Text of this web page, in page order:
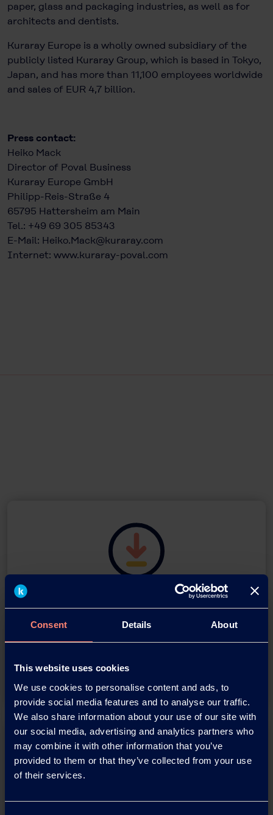
Consent Details About
This website uses cookies
We use cookies to personalise content and ads, to
provide social media features and to analyse our traffic.
We also share information about your use of our site with
our social media, advertising and analytics partners who
may combine it with other information that you’ve
provided to them or that they’ve collected from your use
of their services.
paper, glass and packaging industries, as well as for
architects and dentists.
Kuraray Europe is a wholly owned subsidiary of the
publicly listed Kuraray Group, which is based in Tokyo,
Japan, and has more than 11,100 employees worldwide
and sales of EUR 4,7 billion.
Press contact:
Heiko Mack
Director of Poval Business
Kuraray Europe GmbH
Philipp-Reis-Straße 4
65795 Hattersheim am Main
Tel.: +49 69 305 85343
E-Mail: Heiko.Mack@kuraray.com
Internet: www.kuraray-poval.com
Download this press release as
adobe acrobat document
Download